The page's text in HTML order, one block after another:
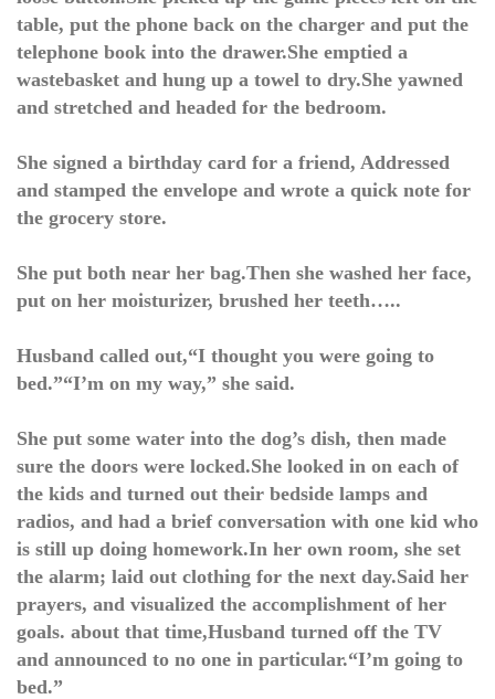
table, put the phone back on the charger and put the
telephone book into the drawer.She emptied a
wastebasket and hung up a towel to dry.She yawned
and stretched and headed for the bedroom.
She signed a birthday card for a friend, Addressed
and stamped the envelope and wrote a quick note for
the grocery store.
She put both near her bag.Then she washed her face,
put on her moisturizer, brushed her teeth…..
Husband called out,“I thought you were going to
bed.”“I’m on my way,” she said.
She put some water into the dog’s dish, then made
sure the doors were locked.She looked in on each of
the kids and turned out their bedside lamps and
radios, and had a brief conversation with one kid who
is still up doing homework.In her own room, she set
the alarm; laid out clothing for the next day.Said her
prayers, and visualized the accomplishment of her
goals. about that time,Husband turned off the TV
and announced to no one in particular.“I’m going to
bed.”